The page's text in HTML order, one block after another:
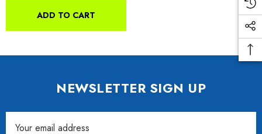
VTX 1300/1800
ADD TO CART
NEWSLETTER SIGN UP